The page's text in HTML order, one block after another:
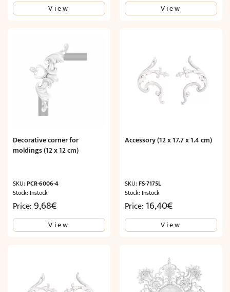
View View
Decorative corner for
moldings (12 x 12 cm)
SKU: PCR-6006-4
Stock: Instock
Price:9,68€
View
Accessory (12 x 17.7 x 1.4 cm)
SKU:FS-7175L
Stock: Instock
Price: 16,40€
View